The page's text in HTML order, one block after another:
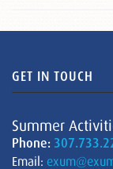
GET IN TOUCH
Summer
Phone:
Email: